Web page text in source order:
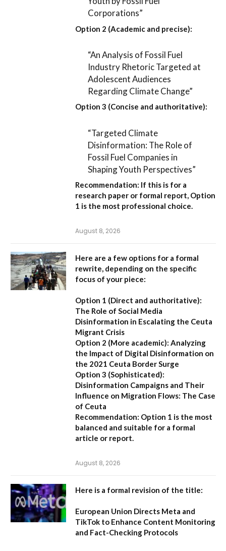
Corporations”
Option 2 (Academic and precise):
“An Analysis of Fossil Fuel
Industry Rhetoric Targeted at
Adolescent Audiences
Regarding Climate Change”
Option 3 (Concise and authoritative):
“Targeted Climate
Disinformation: The Role of
Fossil Fuel Companies in
Shaping Youth Perspectives”
Recommendation: If this is for a
research paper or formal report, Option
1 is the most professional choice.
August 8, 2026
Here are a few options for a formal
rewrite, depending on the specific
focus of your piece:
Option 1 (Direct and authoritative):
The Role of Social Media
Disinformation in Escalating the Ceuta
Migrant Crisis
Option 2 (More academic): Analyzing
the Impact of Digital Disinformation on
the 2021 Ceuta Border Surge
Option 3 (Sophisticated):
Disinformation Campaigns and Their
Influence on Migration Flows: The Case
of Ceuta
Recommendation: Option 1 is the most
balanced and suitable for a formal
article or report.
August 8, 2026
Here is a formal revision of the title:
European Union Directs Meta and
TikTok to Enhance Content Monitoring
and Fact-Checking Protocols